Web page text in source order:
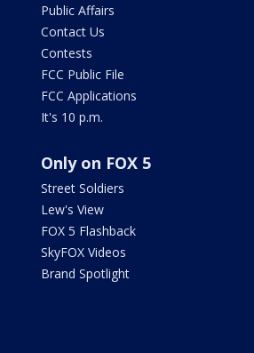
Public Affairs
Contact Us
Contests
FCC Public File
FCC Applications
It's 10 p.m.
Only on FOX 5
Street Soldiers
Lew's View
FOX 5 Flashback
SkyFOX Videos
Brand Spotlight